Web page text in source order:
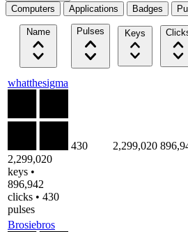
Computers Applications Badges
Name Pulses Keys
whatthesigma
2,299,020
keys •
896,942
clicks • 430
pulses
430 2,299,020
Brosiebros